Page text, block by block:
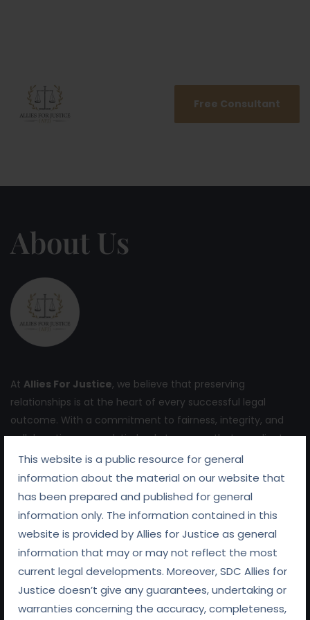
This website is a public resource for general
information about the material on our website that
has been prepared and published for general
information only. The information contained in this
website is provided by Allies for Justice as general
information that may or may not reflect the most
current legal developments. Moreover, SDC Allies for
Justice doesn’t give any guarantees, undertaking or
warranties concerning the accuracy, completeness,
Free Consultant
About Us
At Allies For Justice, we believe that preserving
relationships is at the heart of every successful legal
outcome. With a commitment to fairness, integrity, and
collaboration, we work tirelessly to ensure that our clients
receive not only expert legal representation but also
support in navigating the complexities of their legal
challenges.
Quick Links